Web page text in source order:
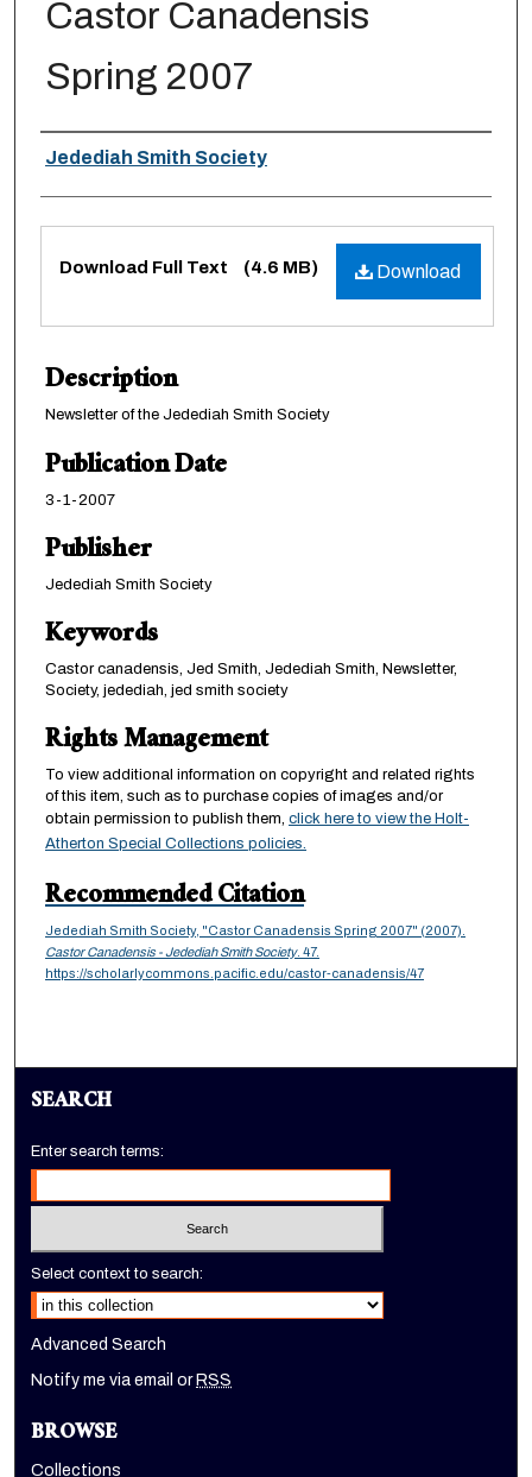
Castor Canadensis
Spring 2007
Authors
Jedediah Smith Society
Files Download
Download Full Text (4.6 MB)
Description
Newsletter of the Jedediah Smith Society
Publication Date
3-1-2007
Publisher
Jedediah Smith Society
Keywords
Castor canadensis, Jed Smith, Jedediah Smith, Newsletter,
Society, jedediah, jed smith society
Rights Management
To view additional information on copyright and related rights
of this item, such as to purchase copies of images and/or
obtain permission to publish them, click here to view the Holt-
Atherton Special Collections policies.
Recommended Citation
Jedediah Smith Society, "Castor Canadensis Spring 2007" (2007).
Castor Canadensis - Jedediah Smith Society. 47.
https://scholarlycommons.pacific.edu/castor-canadensis/47
SEARCH
Enter search terms:
Select context to search:
Advanced Search
Notify me via email or RSS
BROWSE
Collections